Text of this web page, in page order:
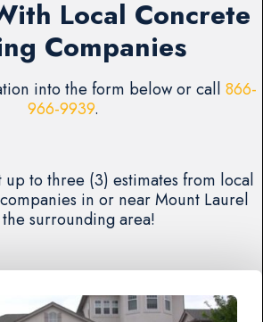
Local Concrete
Companies
into the form below or call 866-
966-9939.
up to three (3) estimates from local
in or near Mount Laurel
surrounding area!